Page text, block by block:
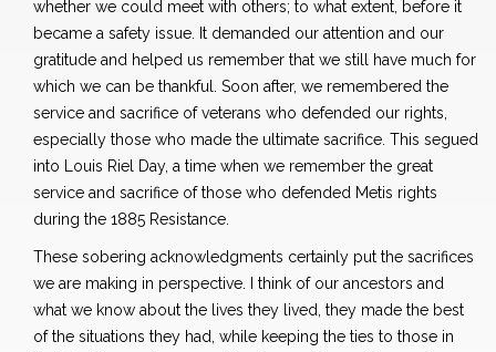
whether we could meet with others; to what extent, before it
became a safety issue. It demanded our attention and our
gratitude and helped us remember that we still have much for
which we can be thankful. Soon after, we remembered the
service and sacrifice of veterans who defended our rights,
especially those who made the ultimate sacrifice. This segued
into Louis Riel Day, a time when we remember the great
service and sacrifice of those who defended Metis rights
during the 1885 Resistance.
These sobering acknowledgments certainly put the sacrifices
we are making in perspective. I think of our ancestors and
what we know about the lives they lived, they made the best
of the situations they had, while keeping the ties to those in